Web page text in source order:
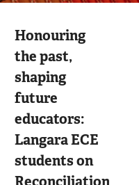
Honouring
the past,
shaping
future
educators:
Langara ECE
students on